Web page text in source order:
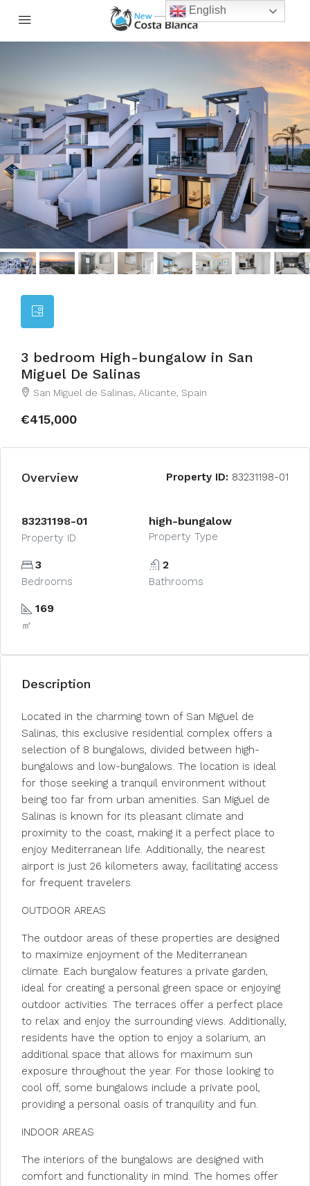
3 bedroom High-bungalow in San
Miguel De Salinas
San Miguel de Salinas, Alicante, Spain
€415,000
Overview Property ID: 83231198-01
83231198-01
Property ID
high-bungalow
Property Type
3
Bedrooms
2
Bathrooms
169
㎡
Description
Located in the charming town of San Miguel de
Salinas, this exclusive residential complex offers a
selection of 8 bungalows, divided between high-
bungalows and low-bungalows. The location is ideal
for those seeking a tranquil environment without
being too far from urban amenities. San Miguel de
Salinas is known for its pleasant climate and
proximity to the coast, making it a perfect place to
enjoy Mediterranean life. Additionally, the nearest
airport is just 26 kilometers away, facilitating access
for frequent travelers.
OUTDOOR AREAS
The outdoor areas of these properties are designed
to maximize enjoyment of the Mediterranean
climate. Each bungalow features a private garden,
ideal for creating a personal green space or enjoying
outdoor activities. The terraces offer a perfect place
to relax and enjoy the surrounding views. Additionally,
residents have the option to enjoy a solarium, an
additional space that allows for maximum sun
exposure throughout the year. For those looking to
cool off, some bungalows include a private pool,
providing a personal oasis of tranquility and fun.
INDOOR AREAS
The interiors of the bungalows are designed with
comfort and functionality in mind. The homes offer
English